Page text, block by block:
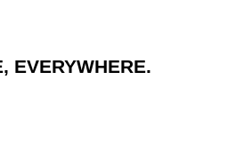
EVERYWHERE.